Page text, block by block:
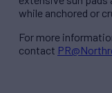
while anchored or
For more
contact